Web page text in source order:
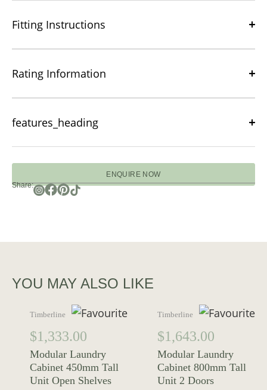
Fitting Instructions
Rating Information
features_heading
ENQUIRE NOW
Share:
YOU MAY ALSO LIKE
Timberline
$1,333.00
Modular Laundry
Cabinet 450mm Tall
Unit Open Shelves
Timberline
$1,643.00
Modular Laundry
Cabinet 800mm Tall
Unit 2 Doors